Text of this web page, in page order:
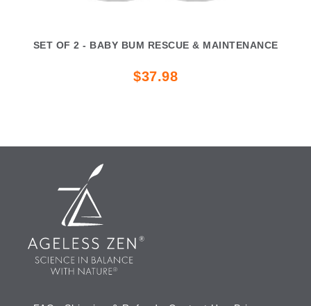
SET OF 2 - BABY BUM RESCUE & MAINTENANCE
$37.98